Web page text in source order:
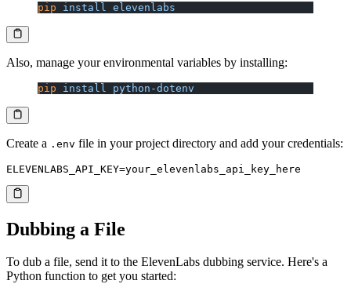
pip install elevenlabs
Also, manage your environmental variables by installing:
pip install python-dotenv
Create a .env file in your project directory and add your credentials:
Dubbing a File
To dub a file, send it to the ElevenLabs dubbing service. Here's a
Python function to get you started: